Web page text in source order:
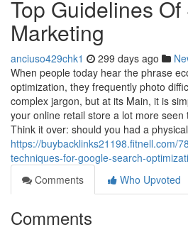
Top Guidelines Of
Marketing
anciuso429chk1 299 days ago
When people today hear the phrase
optimization, they frequently photo
complex jargon, but at its Main, it is
your online retail store a lot more seen
Think it over: should you had a
https://buybacklinks21198.fitnell.com/
techniques-for-google-search-
Comments
Who Upvoted
Comments